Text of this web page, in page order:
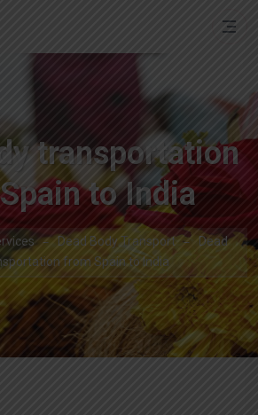
transportation
to India
Dead Body Transport
Dead
from Spain to India